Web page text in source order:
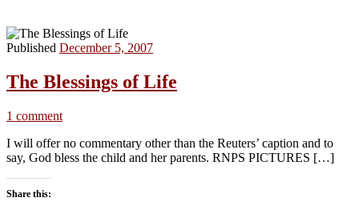
Published December 5, 2007
The Blessings of Life
1 comment
I will offer no commentary other than the Reuters’ caption and to
say, God bless the child and her parents. RNPS PICTURES […]
Share this: